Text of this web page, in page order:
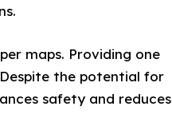
maps. Providing one
the potential for
safety and reduces